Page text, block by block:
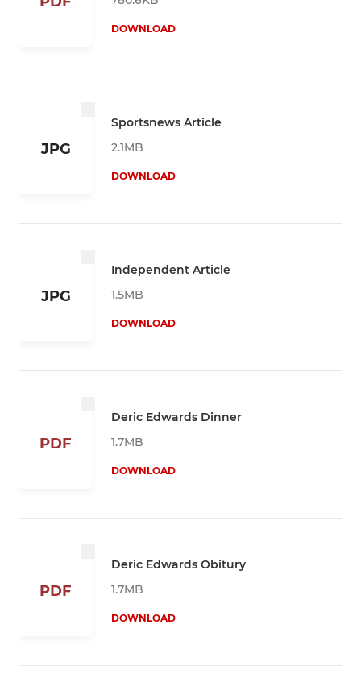
DOWNLOAD
JPG
Sportsnews Article
2.1MB
DOWNLOAD
JPG
Independent Article
1.5MB
DOWNLOAD
PDF
Deric Edwards Dinner
1.7MB
DOWNLOAD
PDF
Deric Edwards Obitury
1.7MB
DOWNLOAD